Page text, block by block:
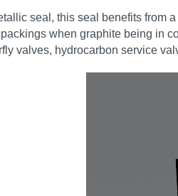
seal, this seal benefits from
when graphite being in
valves, hydrocarbon service